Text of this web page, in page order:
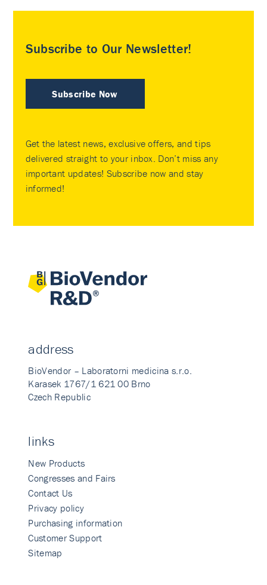
Subscribe to Our Newsletter!
Subscribe Now
Get the latest news, exclusive offers, and tips
delivered straight to your inbox. Don’t miss any
important updates! Subscribe now and stay
informed!
address
BioVendor – Laboratorni medicina s.r.o.
Karasek 1767/1 621 00 Brno
Czech Republic
links
New Products
Congresses and Fairs
Contact Us
Privacy policy
Purchasing information
Customer Support
Sitemap